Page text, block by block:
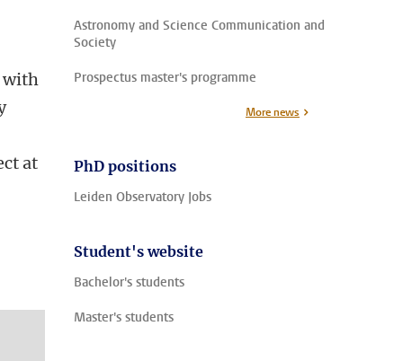
at
Astronomy and Science Communication and
Society
Prospectus master's programme
More news
PhD positions
Leiden Observatory Jobs
Student's website
Bachelor's students
Master's students